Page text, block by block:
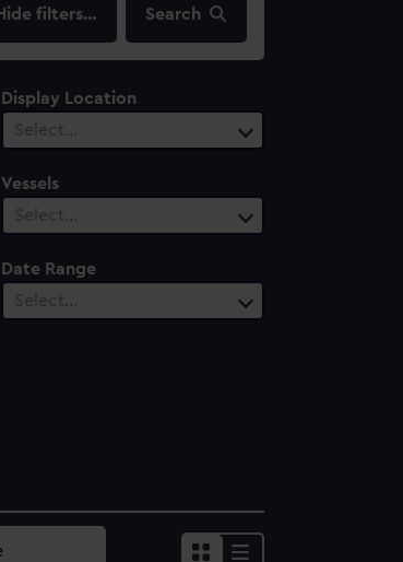
filters… Search
Display Location
Select…
Vessels
Select…
Date Range
Select…